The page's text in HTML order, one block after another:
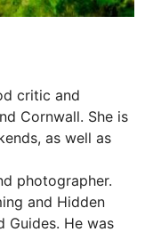
critic and
Cornwall. She is
as well as
photographer.
and Hidden
Guides. He was